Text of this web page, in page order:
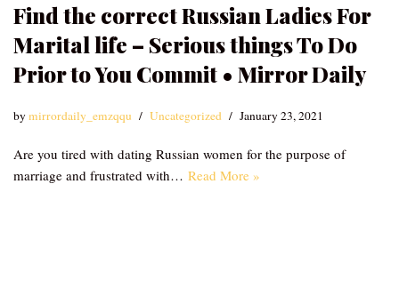
Find the correct Russian Ladies For
Marital life – Serious things To Do
Prior to You Commit • Mirror Daily
bymirrordaily_emzqqu Uncategorized January 23, 2021
Are you tired with dating Russian women for the purpose of
marriage and frustrated with… Read More »